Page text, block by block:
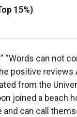
15%)
“Words can not
positive reviews
from the
joined a beach
can call